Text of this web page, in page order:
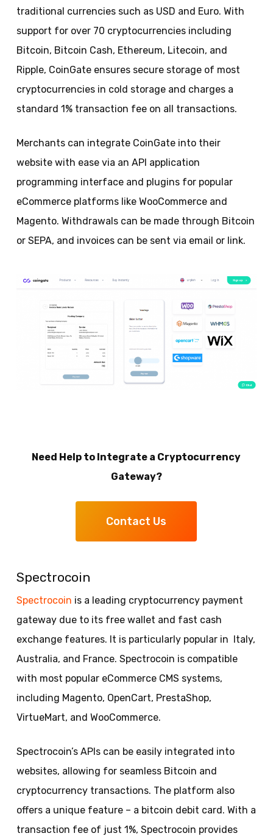
traditional currencies such as USD and Euro. With
support for over 70 cryptocurrencies including
Bitcoin, Bitcoin Cash, Ethereum, Litecoin, and
Ripple, CoinGate ensures secure storage of most
cryptocurrencies in cold storage and charges a
standard 1% transaction fee on all transactions.
Merchants can integrate CoinGate into their
website with ease via an API application
programming interface and plugins for popular
eCommerce platforms like WooCommerce and
Magento. Withdrawals can be made through Bitcoin
or SEPA, and invoices can be sent via email or link.
Need Help to Integrate a Cryptocurrency
Gateway?
Contact Us
Spectrocoin
Spectrocoin is a leading cryptocurrency payment
gateway due to its free wallet and fast cash
exchange features. It is particularly popular in Italy,
Australia, and France. Spectrocoin is compatible
with most popular eCommerce CMS systems,
including Magento, OpenCart, PrestaShop,
VirtueMart, and WooCommerce.
Spectrocoin’s APIs can be easily integrated into
websites, allowing for seamless Bitcoin and
cryptocurrency transactions. The platform also
offers a unique feature – a bitcoin debit card. With a
transaction fee of just 1%, Spectrocoin provides